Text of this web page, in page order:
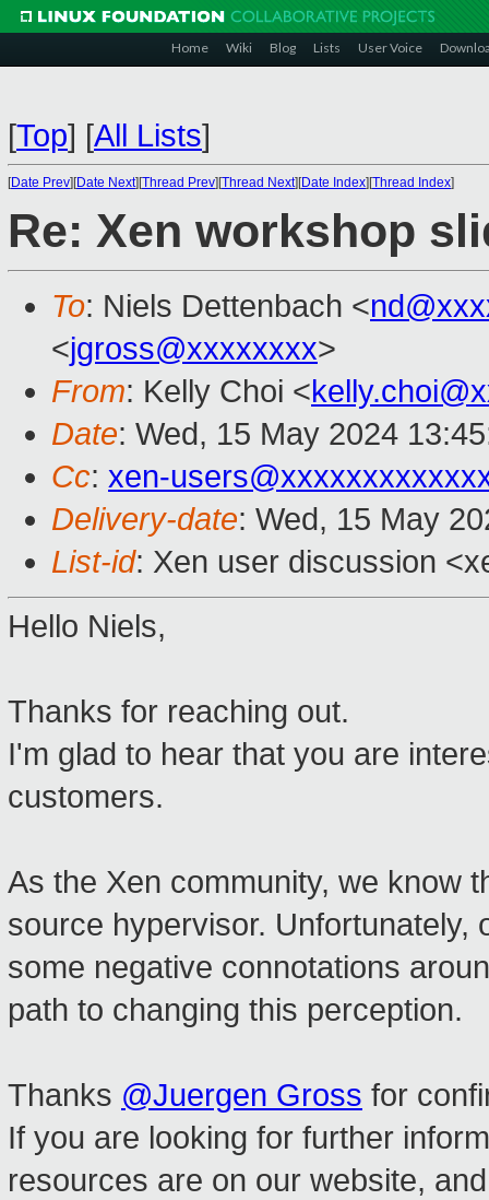
Home Wiki Blog Lists User Voice
[Top] [All Lists]
[Date Prev][Date Next][Thread Prev][Thread Next][Date Index][Thread Index]
Re: Xen workshop
To: Niels Dettenbach <
<jgross@xxxxxxxx>
From: Kelly Choi <
Date: Wed, 15 May 2024
Cc: xen-
Delivery-date: Wed, 15 May
List-id: Xen user discussion
Hello Niels,
Thanks for reaching out.
I'm glad to hear that you are
customers.
As the Xen community, we know
source hypervisor.
some negative connotations
path to changing this perception.
Thanks @Juergen Gross for
If you are looking for further
resources are on our website,